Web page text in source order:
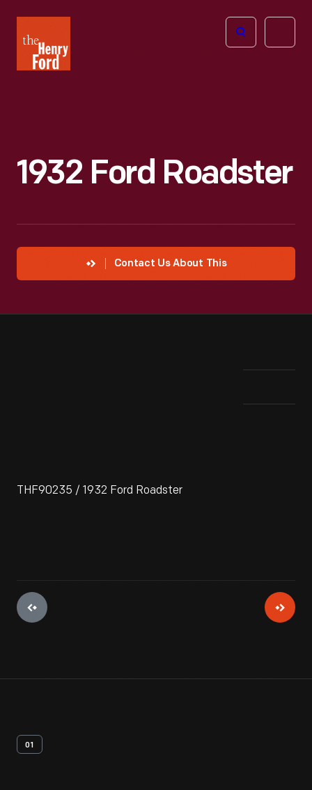
Henry
Ford
Open
1932 Ford Roadster
Contact Us About This
THF90235 / 1932 Ford Roadster
01